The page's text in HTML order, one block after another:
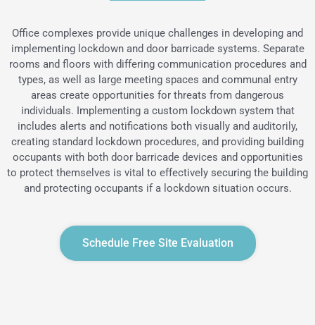
Office complexes provide unique challenges in developing and
implementing lockdown and door barricade systems. Separate
rooms and floors with differing communication procedures and
types, as well as large meeting spaces and communal entry
areas create opportunities for threats from dangerous
individuals. Implementing a custom lockdown system that
includes alerts and notifications both visually and auditorily,
creating standard lockdown procedures, and providing building
occupants with both door barricade devices and opportunities
to protect themselves is vital to effectively securing the building
and protecting occupants if a lockdown situation occurs.
Schedule Free Site Evaluation